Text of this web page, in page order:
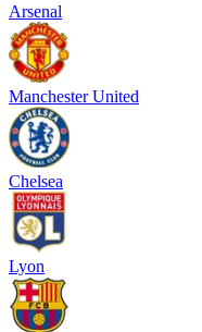
Arsenal
Manchester United
Chelsea
Lyon